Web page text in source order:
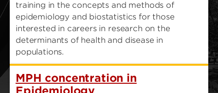
training in the concepts and methods of
epidemiology and biostatistics for those
interested in careers in research on the
determinants of health and disease in
populations.
MPH concentration in